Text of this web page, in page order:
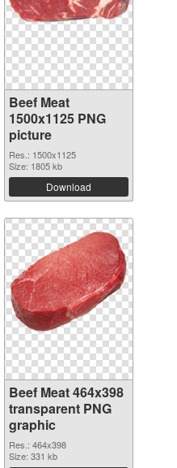
Beef Meat
1500x1125 PNG
picture
Res.: 1500x1125
Size: 1805 kb
Download
Beef Meat 464x398
transparent PNG
graphic
Res.: 464x398
Size: 331 kb